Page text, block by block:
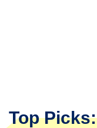
Top Picks: